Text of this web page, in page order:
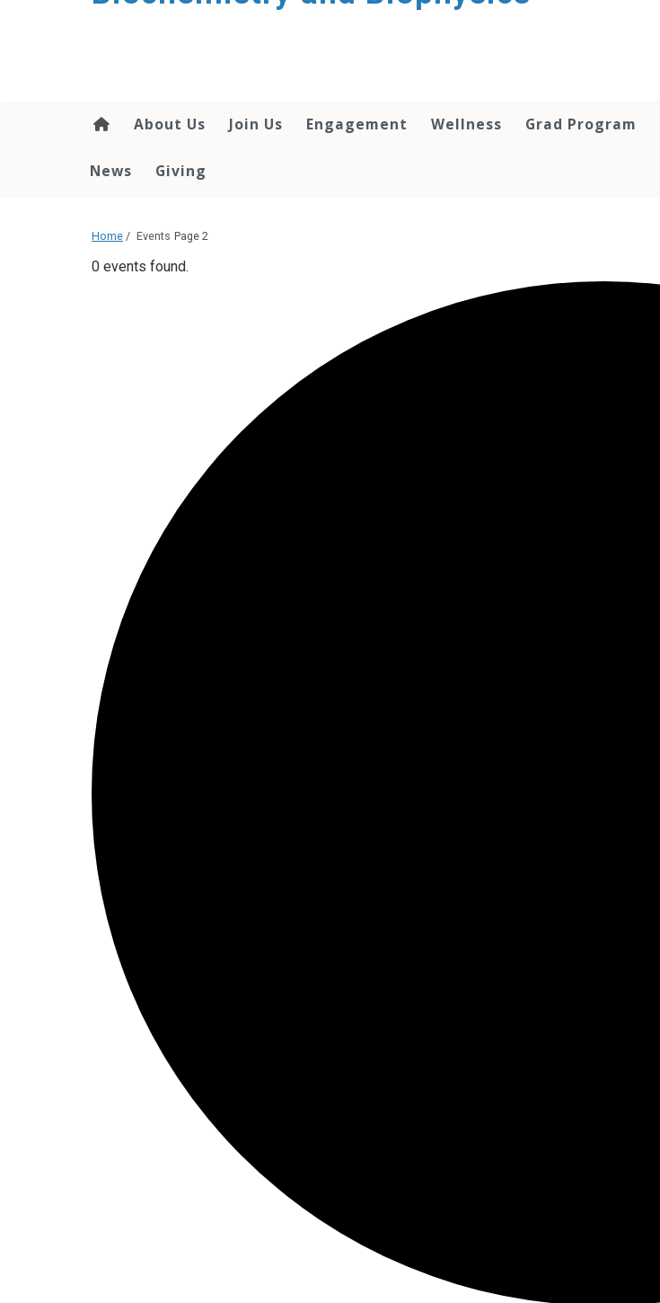
About Us Join Us Engagement Wellness Grad Program
News Giving
Home / Events Page 2
0 events found.